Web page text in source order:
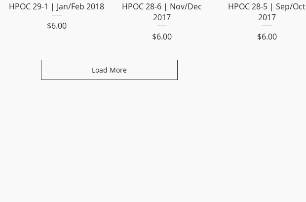
HPOC 29-1 | Jan/Feb 2018
Price
$6.00
HPOC 28-6 | Nov/Dec
2017
Price
$6.00
HPOC 28-5 | Sep/Oct
2017
Price
$6.00
Load More